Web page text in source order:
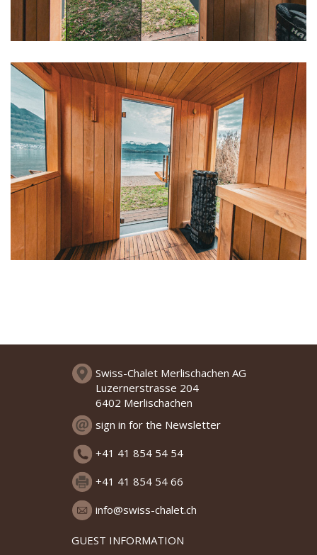
Swiss-Chalet Merlischachen AG
Luzernerstrasse 204
6402 Merlischachen
sign in for the Newsletter
+41 41 854 54 54
+41 41 854 54 66
info@swiss-chalet.ch
GUEST INFORMATION